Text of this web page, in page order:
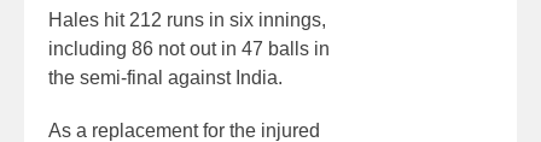
Hales hit 212 runs in six innings,
including 86 not out in 47 balls in
the semi-final against India.
As a replacement for the injured